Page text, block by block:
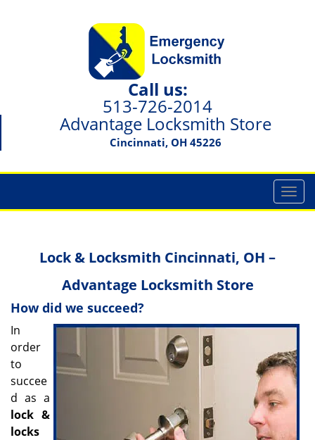
Call us:
513-726-2014
Advantage Locksmith Store
Cincinnati, OH 45226
T
o
i
g
a
t
Lock & Locksmith Cincinnati, OH –
Advantage Locksmith Store
How did we succeed?
In
order
to
succee
d as a
lock &
locks